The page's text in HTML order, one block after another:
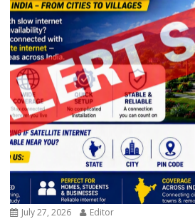
July 27, 2026 Editor